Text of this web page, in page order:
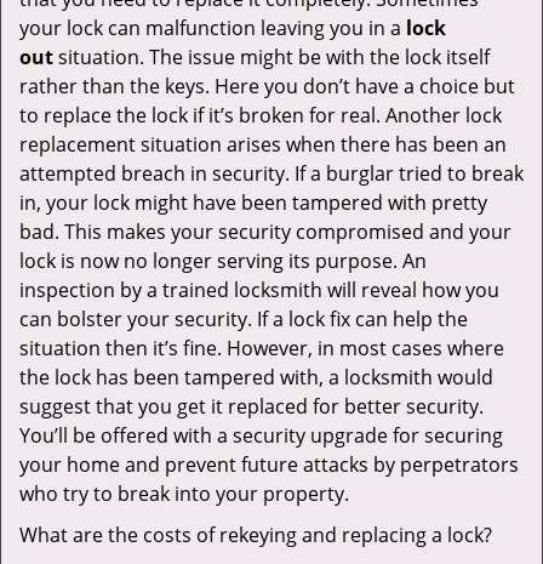
your lock can malfunction leaving you in a lock
outsituation. The issue might be with the lock itself
rather than the keys. Here you don’t have a choice but
to replace the lock if it’s broken for real. Another lock
replacement situation arises when there has been an
attempted breach in security. If a burglar tried to break
in, your lock might have been tampered with pretty
bad. This makes your security compromised and your
lock is now no longer serving its purpose. An
inspection by a trained locksmith will reveal how you
can bolster your security. If a lock fix can help the
situation then it’s fine. However, in most cases where
the lock has been tampered with, a locksmith would
suggest that you get it replaced for better security.
You’ll be offered with a security upgrade for securing
your home and prevent future attacks by perpetrators
who try to break into your property.
What are the costs of rekeying and replacing a lock?